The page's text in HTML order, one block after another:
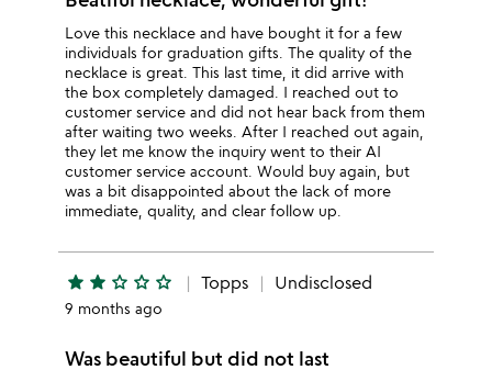
Love this necklace and have bought it for a few
individuals for graduation gifts. The quality of the
necklace is great. This last time, it did arrive with
the box completely damaged. I reached out to
customer service and did not hear back from them
after waiting two weeks. After I reached out again,
they let me know the inquiry went to their AI
customer service account. Would buy again, but
was a bit disappointed about the lack of more
immediate, quality, and clear follow up.
star star star_outline star_outline star_outline Topps Undisclosed
9 months ago
Was beautiful but did not last